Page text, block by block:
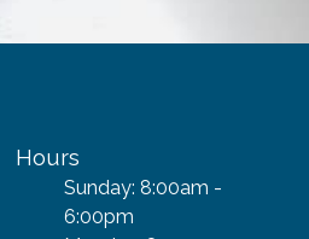
Hours
Sunday: 8:00am -
6:00pm